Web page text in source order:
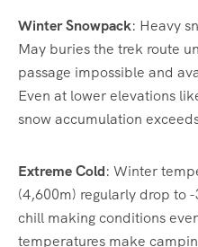
Winter Snowpack: Heavy
May buries the trek route
passage impossible and
Even at lower elevations
snow accumulation
Extreme Cold: Winter
(4,600m) regularly drop to
chill making conditions
temperatures make